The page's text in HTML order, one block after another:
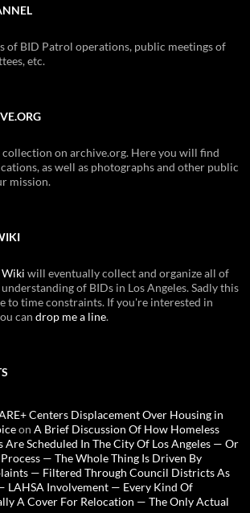
of BID Patrol operations, public meetings of
etc.
collection on archive.org. Here you will find
as well as photographs and other public
mission.
Wiki will eventually collect and organize all of
of BIDs in Los Angeles. Sadly this
to time constraints. If you're interested in
can drop me a line.
Centers Displacement Over Housing in
on A Brief Discussion Of How Homeless
Are Scheduled In The City Of Los Angeles — Or
— The Whole Thing Is Driven By
— Filtered Through Council Districts As
LAHSA Involvement — Every Kind Of
A Cover For Relocation — The Only Actual